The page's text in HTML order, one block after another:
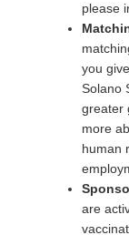
please
you
Solano
greater
more
human
are